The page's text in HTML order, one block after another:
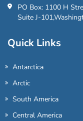
PO Box: 1100 H
Suite J-
Quick Links
Antarctica
Arctic
South America
Central America